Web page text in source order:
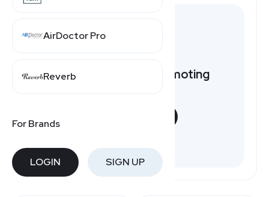
AirDoctor Pro
Reverb
For Brands
LOGIN SIGN UP
Want to earn by promoting